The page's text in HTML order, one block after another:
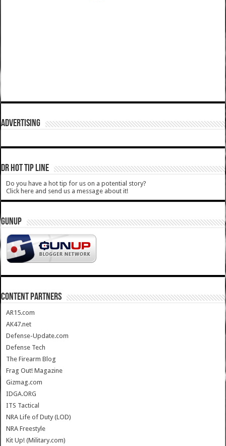
ADVERTISING
DR HOT TIP LINE
Do you have a hot tip for us on a potential story?
Click here and send us a message about it!
GUNUP
CONTENT PARTNERS
AR15.com
AK47.net
Defense-Update.com
Defense Tech
The Firearm Blog
Frag Out! Magazine
Gizmag.com
IDGA.ORG
ITS Tactical
NRA Life of Duty (LOD)
NRA Freestyle
Kit Up! (Military.com)